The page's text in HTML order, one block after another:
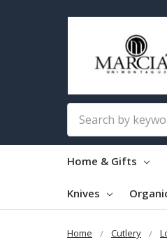
Home & Gifts
Knives
Home Cutlery